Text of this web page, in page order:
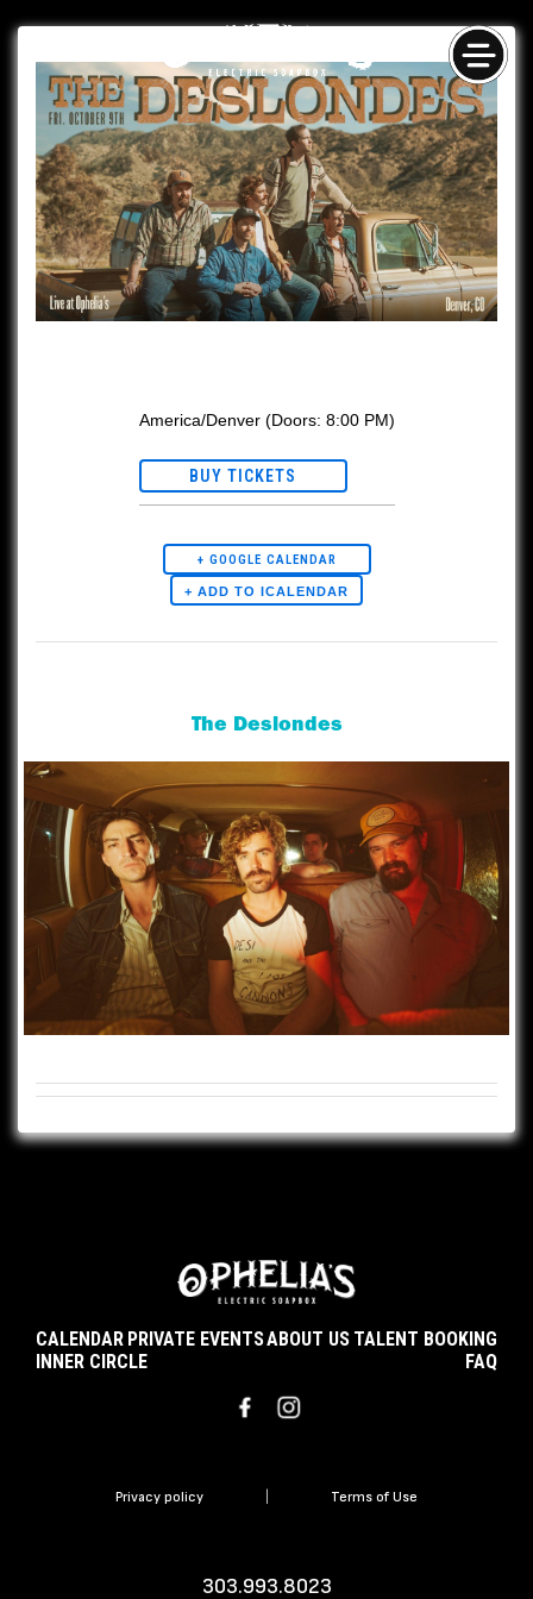
to
content
America/Denver (Doors: 8:00 PM)
BUY TICKETS
+ GOOGLE CALENDAR
The Deslondes
CALENDAR PRIVATE EVENTSABOUT US TALENT BOOKING
INNER CIRCLE
FAQ
Privacy policy Terms of Use
303.993.8023